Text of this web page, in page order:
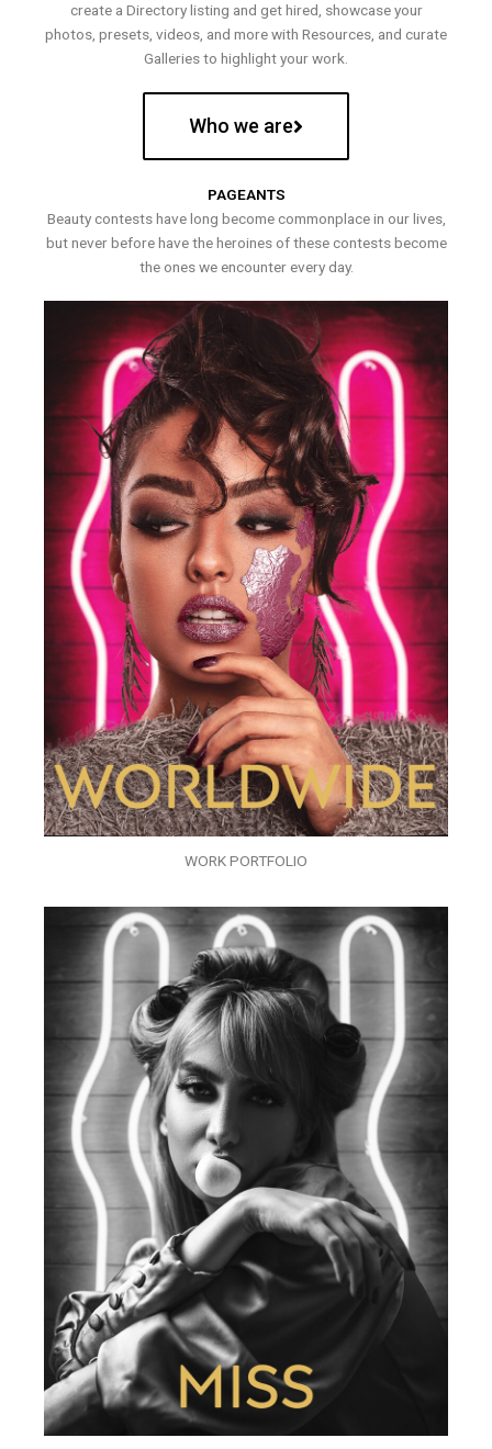
create a Directory listing and get hired, showcase your
photos, presets, videos, and more with Resources, and curate
Galleries to highlight your work.
Who we are
PAGEANTS
Beauty contests have long become commonplace in our lives,
but never before have the heroines of these contests become
the ones we encounter every day.
WORK PORTFOLIO